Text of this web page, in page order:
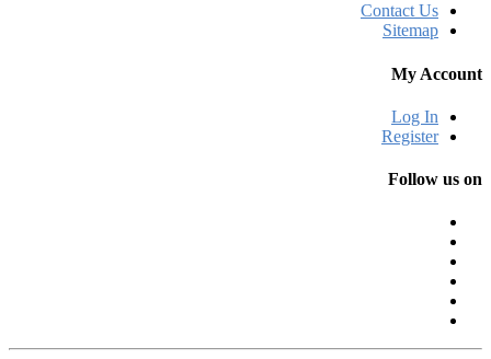
Contact Us
Sitemap
My Account
Log In
Register
Follow us on